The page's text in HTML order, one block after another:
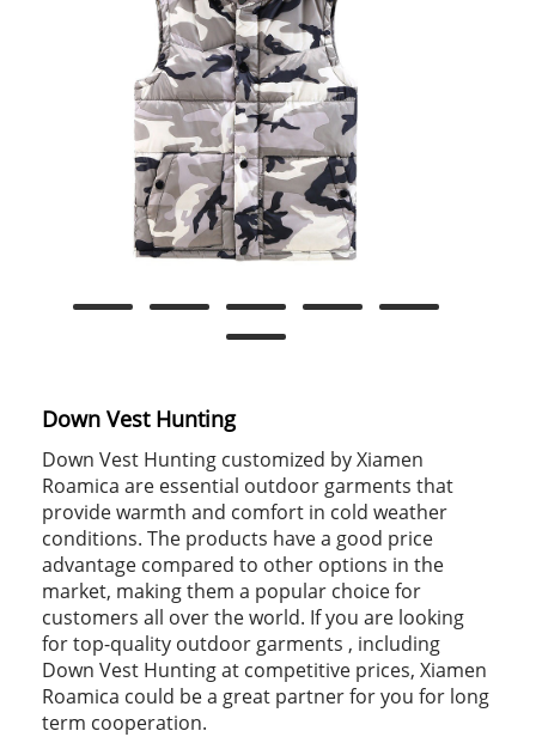
Down Vest Hunting
Down Vest Hunting customized by Xiamen
Roamica are essential outdoor garments that
provide warmth and comfort in cold weather
conditions. The products have a good price
advantage compared to other options in the
market, making them a popular choice for
customers all over the world. If you are looking
for top-quality outdoor garments , including
Down Vest Hunting at competitive prices, Xiamen
Roamica could be a great partner for you for long
term cooperation.